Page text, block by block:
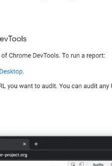
to calculate these